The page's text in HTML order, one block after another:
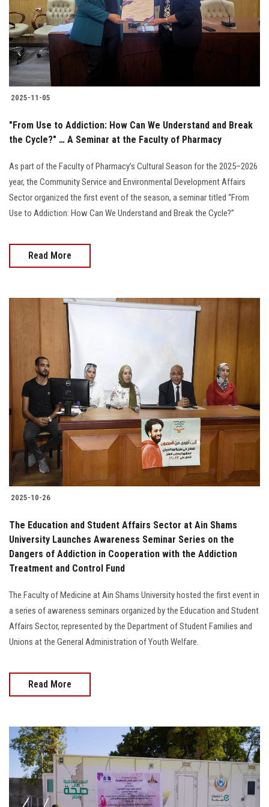
Students
Faculty Staff
Postgraduate
Alumni
Employees
Visitors
Apply Now
2025-11-05
"From Use to Addiction: How Can We Understand and Break
the Cycle?" … A Seminar at the Faculty of Pharmacy
As part of the Faculty of Pharmacy’s Cultural Season for the 2025–2026
year, the Community Service and Environmental Development Affairs
Sector organized the first event of the season, a seminar titled “From
Use to Addiction: How Can We Understand and Break the Cycle?”
Read More
2025-10-26
The Education and Student Affairs Sector at Ain Shams
University Launches Awareness Seminar Series on the
Dangers of Addiction in Cooperation with the Addiction
Treatment and Control Fund
The Faculty of Medicine at Ain Shams University hosted the first event in
a series of awareness seminars organized by the Education and Student
Affairs Sector, represented by the Department of Student Families and
Unions at the General Administration of Youth Welfare.
Read More